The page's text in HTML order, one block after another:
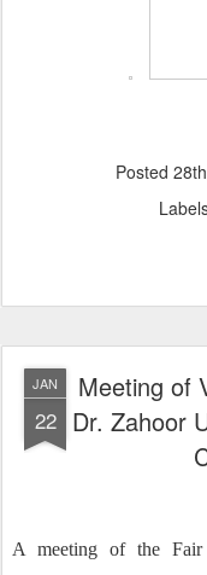
Posted
JAN
22
Meeting of
Dr. Zahoor
A meeting of the Fair